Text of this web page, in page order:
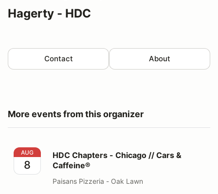
Hagerty - HDC
Contact About
More events from this organizer
HDC Chapters - Chicago // Cars & Caffeine®
AUG
8
HDC Chapters - Chicago // Cars &
Caffeine®
Paisans Pizzeria - Oak Lawn